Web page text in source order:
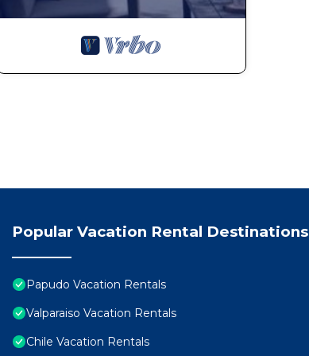
Popular Vacation Rental Destinations
Papudo Vacation Rentals
Valparaiso Vacation Rentals
Chile Vacation Rentals